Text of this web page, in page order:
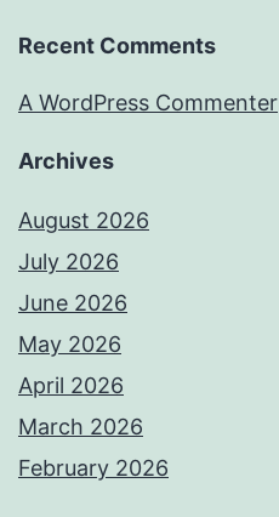
Recent Comments
A WordPress Commenter
Archives
August 2026
July 2026
June 2026
May 2026
April 2026
March 2026
February 2026